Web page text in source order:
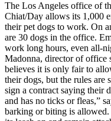
The Los Angeles office of
Chiat/Day allows its 1,000
their pet dogs to work. On
are 30 dogs in the office.
work long hours, even all-
Madonna, director of office
believes it is only fair to
their dogs, but the rules are
sign a contract saying their
and has no ticks or fleas,”
barking or biting is allowed.